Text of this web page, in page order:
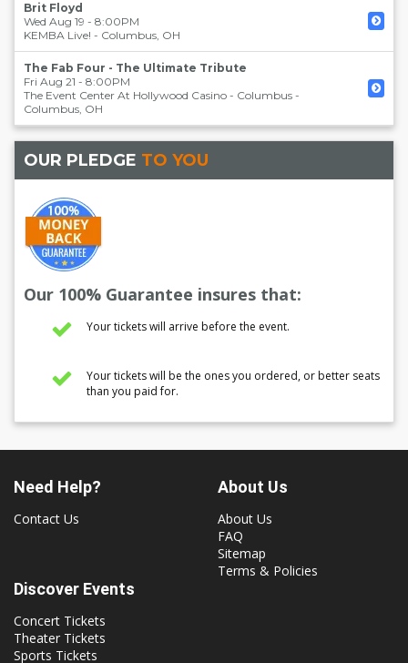
Brit Floyd
Wed Aug 19 - 8:00PM
KEMBA Live! - Columbus, OH
The Fab Four - The Ultimate Tribute
Fri Aug 21 - 8:00PM
The Event Center At Hollywood Casino - Columbus -
Columbus, OH
OUR PLEDGE TO YOU
Our 100% Guarantee insures that:
Your tickets will arrive before the event.
Your tickets will be the ones you ordered, or better seats
than you paid for.
Need Help?
Contact Us
About Us
About Us
FAQ
Sitemap
Terms & Policies
Discover Events
Concert Tickets
Theater Tickets
Sports Tickets